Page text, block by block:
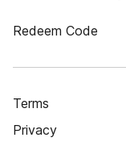
Redeem Code
Terms
Privacy